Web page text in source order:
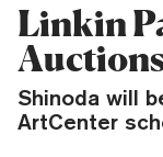
Linkin
Shinoda will
ArtCenter